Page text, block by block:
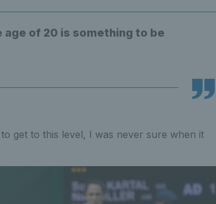
age of 20 is something to be
get to this level, I was never sure when it